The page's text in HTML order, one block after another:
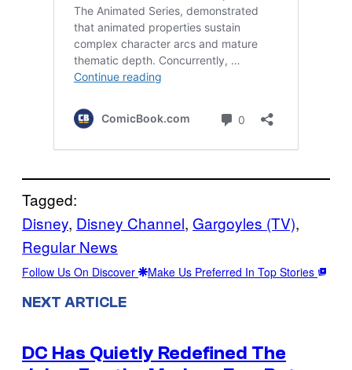
Tagged:
Disney, Disney Channel, Gargoyles (TV)
Regular News
Follow Us On Discover Make Us Preferred In Top Stories
NEXT ARTICLE
DC Has Quietly Redefined The